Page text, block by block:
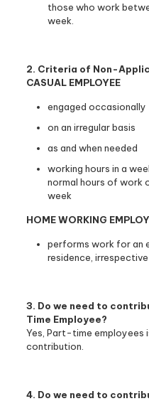
those who work
week.
2. Criteria of Non-
CASUAL EMPLOYEE
engaged occasionally
on an irregular basis
as and when needed
working hours in a
normal hours of work
week
HOME WORKING
performs work for an
residence,
3. Do we need to
Time Employee?
Yes, Part-time employees
contribution.
4. Do we need to